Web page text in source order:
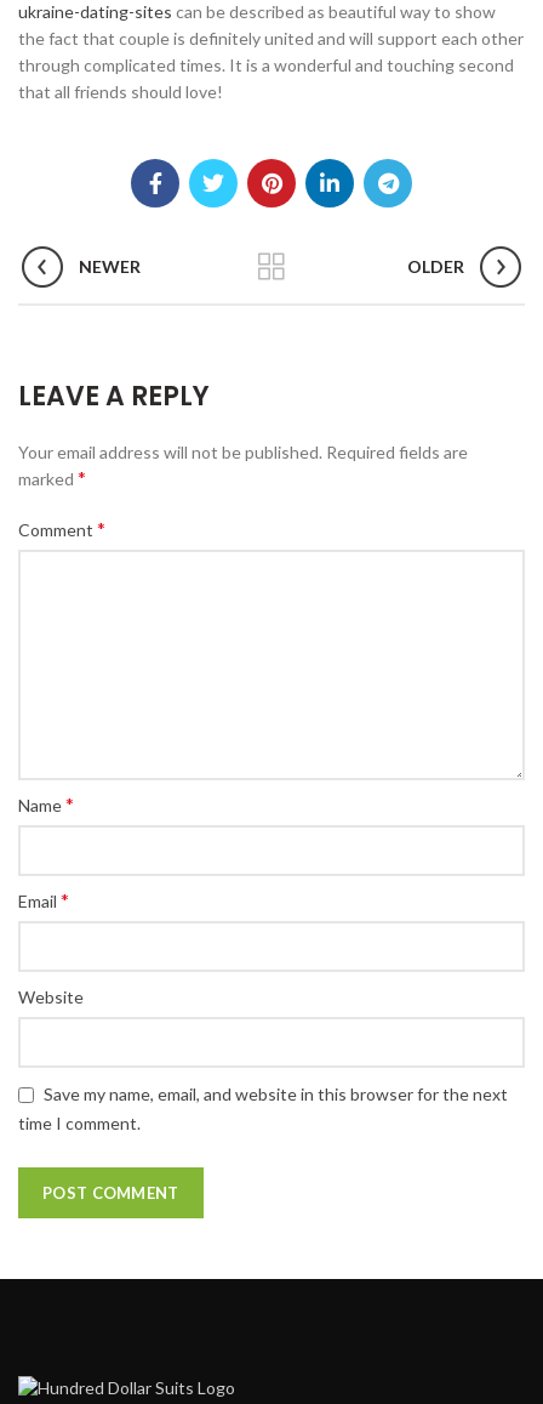
ukraine-dating-sites can be described as beautiful way to show
the fact that couple is definitely united and will support each other
through complicated times. It is a wonderful and touching second
that all friends should love!
NEWER OLDER
LEAVE A REPLY
Your email address will not be published. Required fields are
marked *
Comment *
Name*
Email *
Website
Save my name, email, and website in this browser for the next
time I comment.